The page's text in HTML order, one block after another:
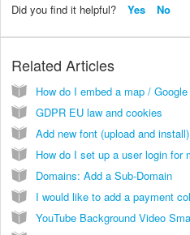
Did you find it helpful? Yes No
Related Articles
How do I embed a map /
GDPR EU law and cookies
Add new font (upload and install)
Domains: Add a Sub-Domain
YouTube Background Video